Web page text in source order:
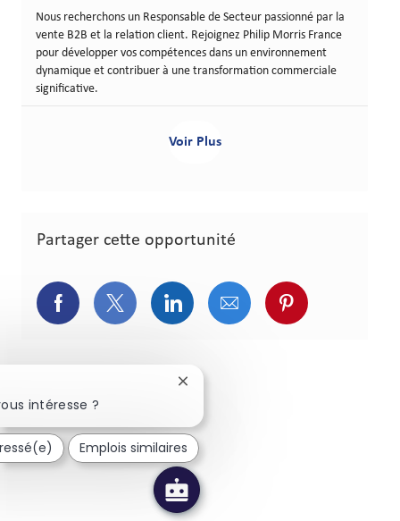
Nous recherchons un Responsable de Secteur passionné par la
vente B2B et la relation client. Rejoignez Philip Morris France
pour développer vos compétences dans un environnement
dynamique et contribuer à une transformation commerciale
significative.
Voir Plus
Partager cette opportunité
Partager via Facebook
Partager via Twitter
Partager via LinkedIn
Partager via courriel
Partager via
intéresse ?
Fermer la notification du chatbot
Emplois similaires